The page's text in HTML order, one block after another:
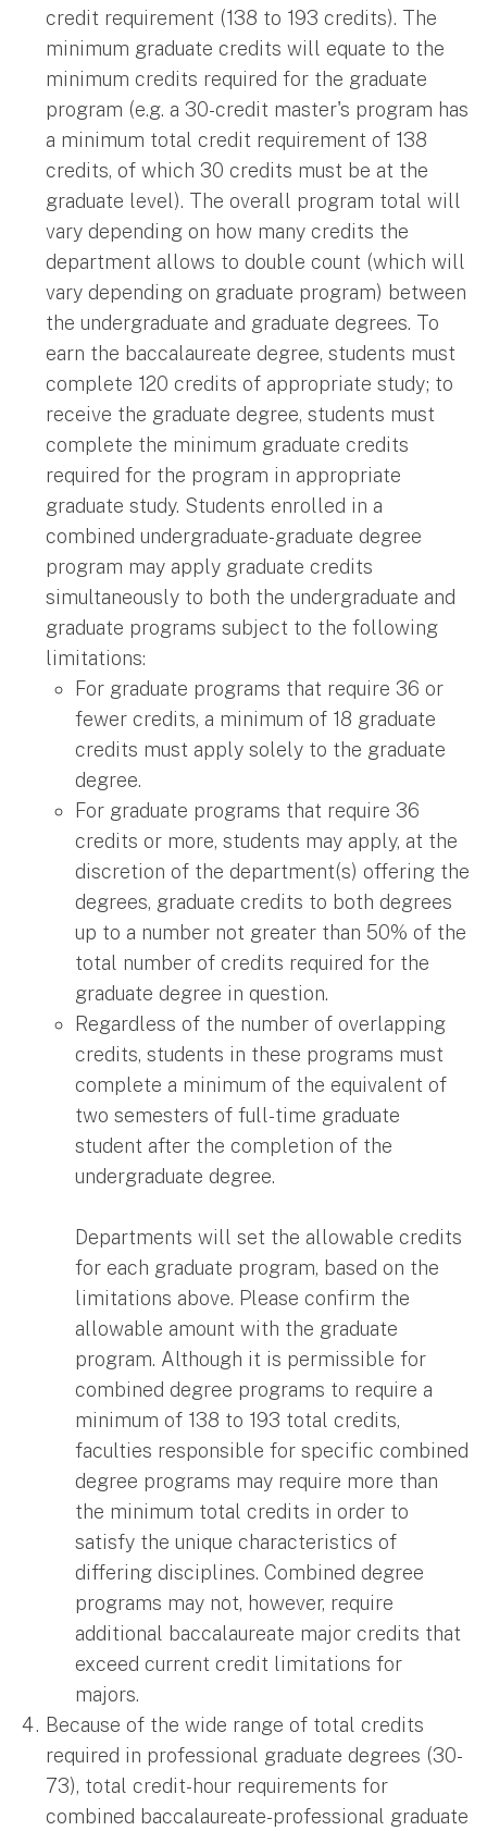
credit requirement (138 to 193 credits). The
minimum graduate credits will equate to the
minimum credits required for the graduate
program (e.g. a 30-credit master's program has
a minimum total credit requirement of 138
credits, of which 30 credits must be at the
graduate level). The overall program total will
vary depending on how many credits the
department allows to double count (which will
vary depending on graduate program) between
the undergraduate and graduate degrees. To
earn the baccalaureate degree, students must
complete 120 credits of appropriate study; to
receive the graduate degree, students must
complete the minimum graduate credits
required for the program in appropriate
graduate study. Students enrolled in a
combined undergraduate-graduate degree
program may apply graduate credits
simultaneously to both the undergraduate and
graduate programs subject to the following
limitations:
For graduate programs that require 36 or
fewer credits, a minimum of 18 graduate
credits must apply solely to the graduate
degree.
For graduate programs that require 36
credits or more, students may apply, at the
discretion of the department(s) offering the
degrees, graduate credits to both degrees
up to a number not greater than 50% of the
total number of credits required for the
graduate degree in question.
Regardless of the number of overlapping
credits, students in these programs must
complete a minimum of the equivalent of
two semesters of full-time graduate
student after the completion of the
undergraduate degree.
Departments will set the allowable credits
for each graduate program, based on the
limitations above. Please confirm the
allowable amount with the graduate
program. Although it is permissible for
combined degree programs to require a
minimum of 138 to 193 total credits,
faculties responsible for specific combined
degree programs may require more than
the minimum total credits in order to
satisfy the unique characteristics of
differing disciplines. Combined degree
programs may not, however, require
additional baccalaureate major credits that
exceed current credit limitations for
majors.
Because of the wide range of total credits
required in professional graduate degrees (30-
73), total credit-hour requirements for
combined baccalaureate-professional graduate